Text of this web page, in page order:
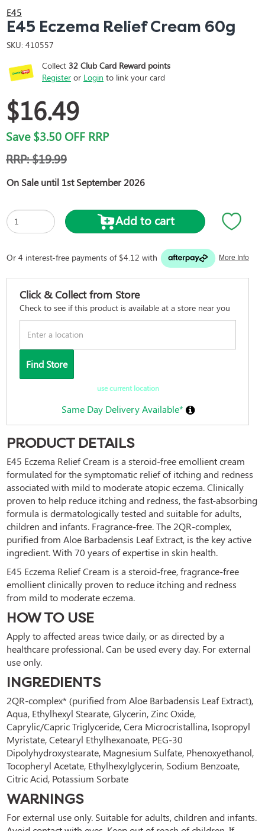
E45
E45 Eczema Relief Cream 60g
SKU: 410557
Collect 32 Club Card Reward points
Register or Login to link your card
$16.49
Save$3.50 OFF RRP
RRP:$19.99
On Sale until 1st September 2026
Add to cart
Click & Collect from Store
Check to see if this product is available at a store near you
Find Store
use current location
Same Day Delivery Available*
PRODUCT DETAILS
E45 Eczema Relief Cream is a steroid-free emollient cream
formulated for the symptomatic relief of itching and redness
associated with mild to moderate atopic eczema. Clinically
proven to help reduce itching and redness, the fast-absorbing
formula is dermatologically tested and suitable for adults,
children and infants. Fragrance-free. The 2QR-complex,
purified from Aloe Barbadensis Leaf Extract, is the key active
ingredient. With 70 years of expertise in skin health.
E45 Eczema Relief Cream is a steroid-free, fragrance-free
emollient clinically proven to reduce itching and redness
from mild to moderate eczema.
HOW TO USE
Apply to affected areas twice daily, or as directed by a
healthcare professional. Can be used every day. For external
use only.
INGREDIENTS
2QR-complex* (purified from Aloe Barbadensis Leaf Extract),
Aqua, Ethylhexyl Stearate, Glycerin, Zinc Oxide,
Caprylic/Capric Triglyceride, Cera Microcristallina, Isopropyl
Myristate, Cetearyl Ethylhexanoate, PEG-30
Dipolyhydroxystearate, Magnesium Sulfate, Phenoxyethanol,
Tocopheryl Acetate, Ethylhexylglycerin, Sodium Benzoate,
Citric Acid, Potassium Sorbate
WARNINGS
For external use only. Suitable for adults, children and infants.